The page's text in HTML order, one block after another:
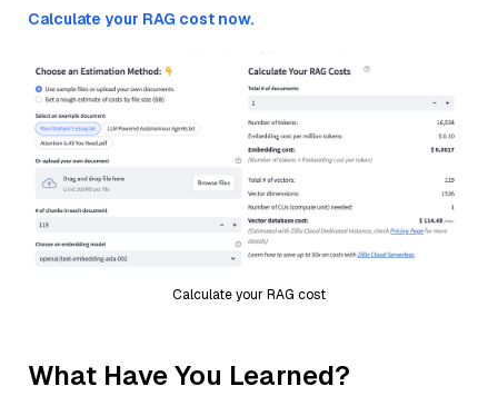
Calculate your RAG cost now.
Calculate your RAG cost
What Have You Learned?